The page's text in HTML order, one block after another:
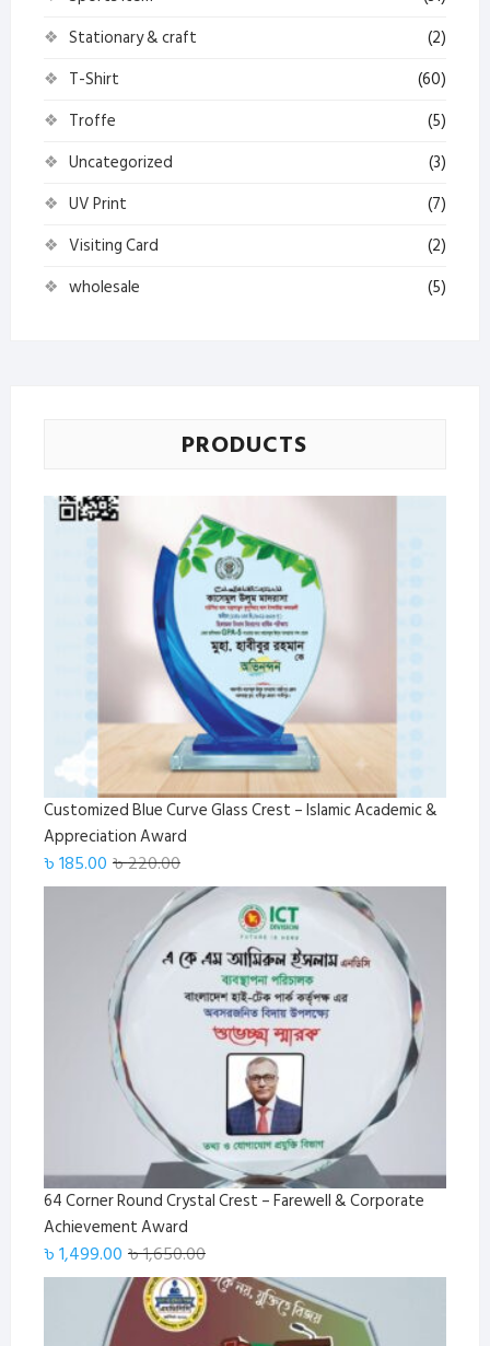
Stationary & craft
(2)
T-Shirt
(60)
Troffe
(5)
Uncategorized
(3)
UV Print
(7)
Visiting Card
(2)
wholesale
(5)
PRODUCTS
Customized Blue Curve Glass Crest – Islamic Academic &
Appreciation Award
৳220.00Original
price
was:
৳ 220.00.
৳185.00
Current
price
is:
৳ 185.00.
64 Corner Round Crystal Crest – Farewell & Corporate
Achievement Award
৳1,650.00Original
price
was:
৳ 1,650.00.
৳1,499.00
Current
price
is:
৳ 1,499.00.